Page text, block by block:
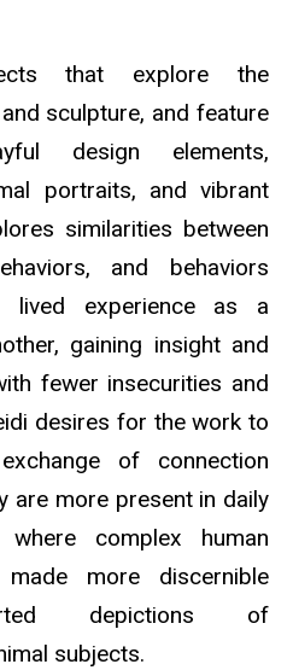
that explore the
sculpture, and feature
design elements,
portraits, and vibrant
similarities between
and behaviors
lived experience as a
gaining insight and
fewer insecurities and
desires for the work to
of connection
are more present in daily
complex human
more discernible
depictions of
subjects.